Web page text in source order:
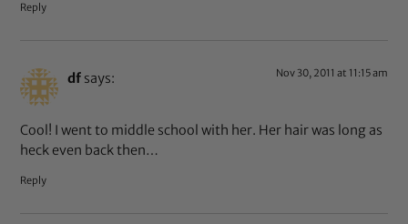
Reply
df says: Nov 30, 2011 at 11:15 am
Cool! I went to middle school with her. Her hair was long as
heck even back then…
Reply